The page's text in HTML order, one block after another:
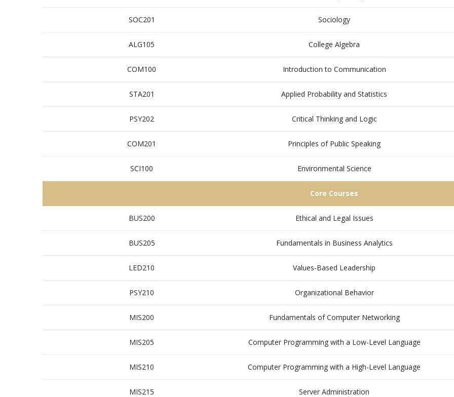
SOC201 Sociology
ALG105 College Algebra
COM100 Introduction to Communication
STA201 Applied Probability and Statistics
PSY202 Critical Thinking and Logic
COM201 Principles of Public Speaking
SCI100 Environmental Science
Core Courses
BUS200 Ethical and Legal Issues
BUS205 Fundamentals in Business Analytics
LED210 Values-Based Leadership
PSY210 Organizational Behavior
MIS200 Fundamentals of Computer Networking
MIS205 Computer Programming with a Low-Level Language
MIS210 Computer Programming with a High-Level Language
MIS215 Server Administration